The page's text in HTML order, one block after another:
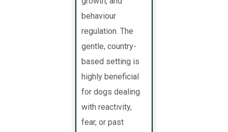
behaviour
regulation. The
gentle, country-
based setting is
highly beneficial
for dogs dealing
with reactivity,
fear, or past